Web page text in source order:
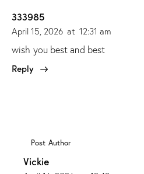
333985
April 15, 2026 at 12:31 am
wish you best and best
Reply
Post Author
Vickie